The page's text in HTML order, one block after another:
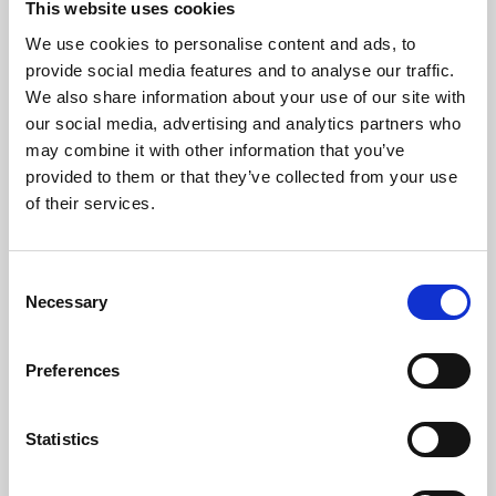
This website uses cookies
We use cookies to personalise content and ads, to
provide social media features and to analyse our traffic.
We also share information about your use of our site with
our social media, advertising and analytics partners who
may combine it with other information that you’ve
provided to them or that they’ve collected from your use
of their services.
Selection
Necessary
Preferences
Statistics
About Art
Phoenix’s art and digital culture programme presents
free exhibitions by artists from across the world,
supported by Arts Council England and De Montfort
University.